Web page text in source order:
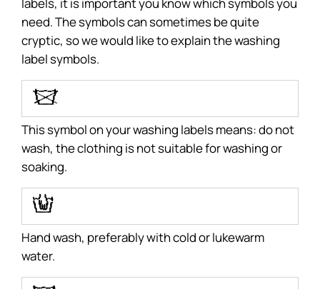
labels, it is important you know which symbols you
need. The symbols can sometimes be quite
cryptic, so we would like to explain the washing
label symbols.
O
This symbol on your washing labels means: do not
wash, the clothing is not suitable for washing or
soaking.
N
Hand wash, preferably with cold or lukewarm
water.